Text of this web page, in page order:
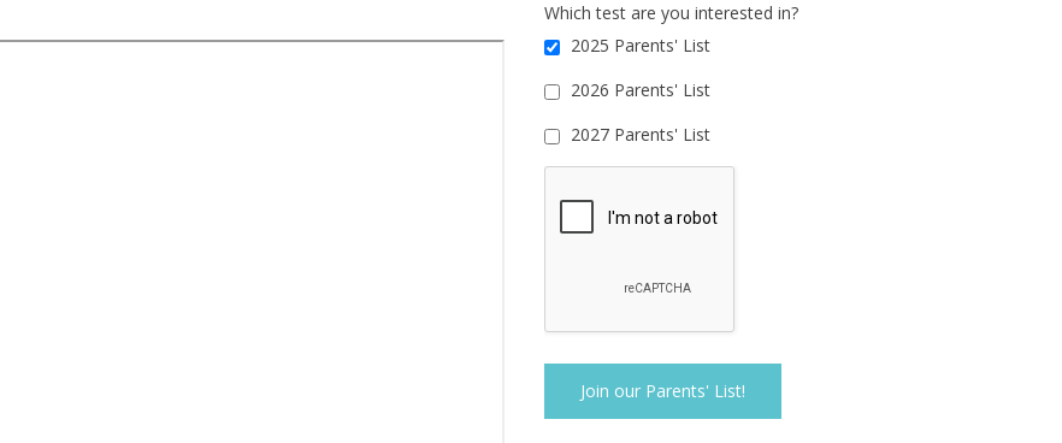
Which test are you interested in?
2025 Parents' List
2026 Parents' List
2027 Parents' List